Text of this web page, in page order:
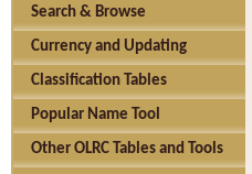
Search & Browse
Currency and Updating
Classification Tables
Popular Name Tool
Other OLRC Tables and Tools